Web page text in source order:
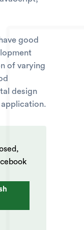
good
of varying
design